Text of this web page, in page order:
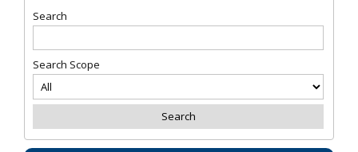
Search
Search Scope